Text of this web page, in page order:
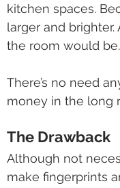
kitchen spaces.
larger and
the room would be.
There’s no need
money in the long
The Drawback
Although not
make fingerprints